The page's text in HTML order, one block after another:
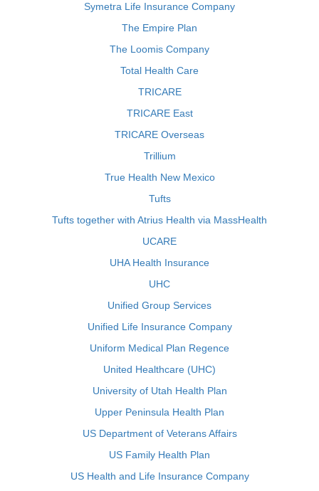
Symetra Life Insurance Company
The Empire Plan
The Loomis Company
Total Health Care
TRICARE
TRICARE East
TRICARE Overseas
Trillium
True Health New Mexico
Tufts
Tufts together with Atrius Health via MassHealth
UCARE
UHA Health Insurance
UHC
Unified Group Services
Unified Life Insurance Company
Uniform Medical Plan Regence
United Healthcare (UHC)
University of Utah Health Plan
Upper Peninsula Health Plan
US Department of Veterans Affairs
US Family Health Plan
US Health and Life Insurance Company